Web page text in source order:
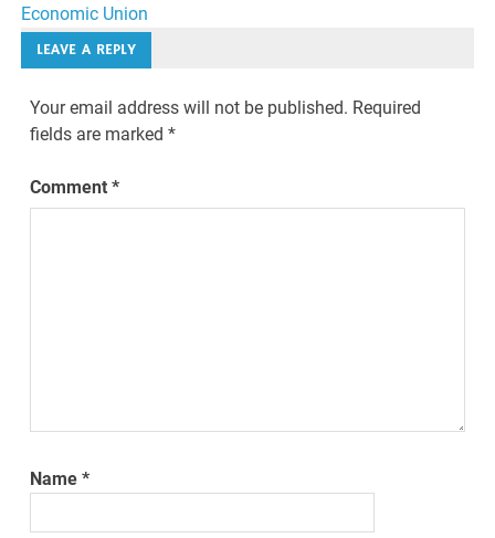
Economic Union
LEAVE A REPLY
Your email address will not be published. Required
fields are marked*
Comment*
Name*